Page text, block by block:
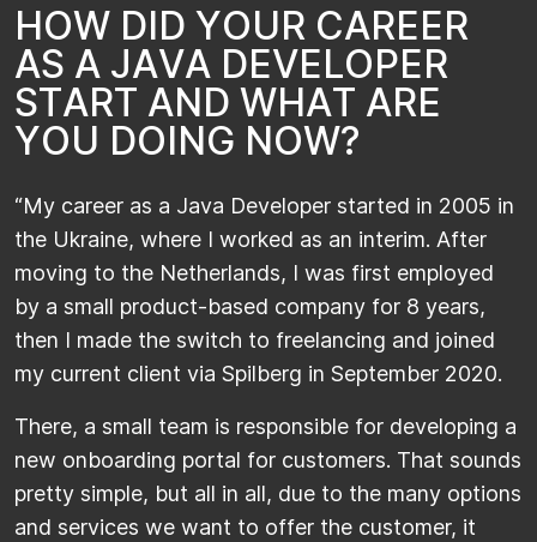
HOW DID YOUR CAREER
AS A JAVA DEVELOPER
START AND WHAT ARE
YOU DOING NOW?
“My career as a Java Developer started in 2005 in
the Ukraine, where I worked as an interim. After
moving to the Netherlands, I was first employed
by a small product-based company for 8 years,
then I made the switch to freelancing and joined
my current client via Spilberg in September 2020.
There, a small team is responsible for developing a
new onboarding portal for customers. That sounds
pretty simple, but all in all, due to the many options
and services we want to offer the customer, it